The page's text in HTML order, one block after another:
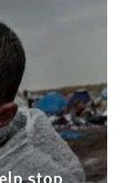
stop